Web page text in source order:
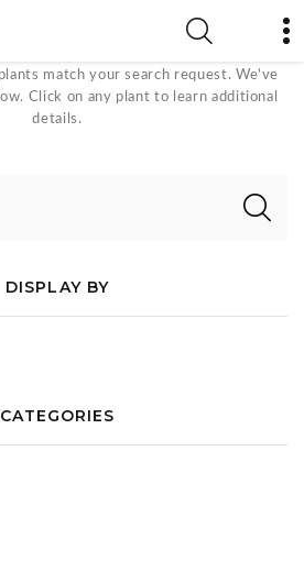
match your search request. We've
Click on any plant to learn additional
details.
DISPLAY BY
CATEGORIES